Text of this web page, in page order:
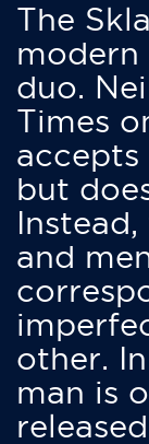
The
modern
duo.
Times
but
and
other.
man is